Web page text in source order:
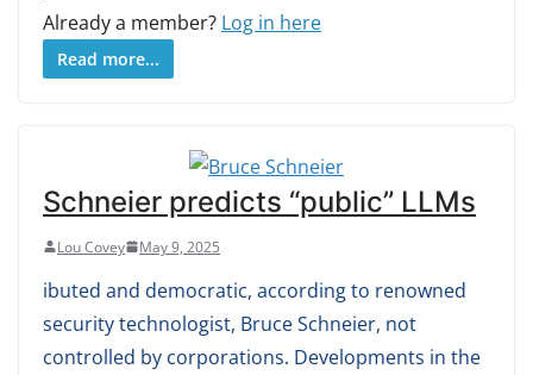
Already a member? Log in here
Read more...
Schneier predicts “public” LLMs
Lou Covey May 9, 2025
ibuted and democratic, according to renowned
security technologist, Bruce Schneier, not
controlled by corporations. Developments in the